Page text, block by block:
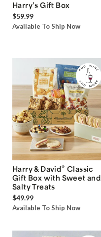
Harry’s Gift Box
$59.99
Available To Ship Now
Harry & David® Classic
Gift Box with Sweet and
Salty Treats
$49.99
Available To Ship Now